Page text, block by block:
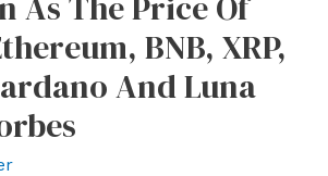
BNB, XRP,
And Luna